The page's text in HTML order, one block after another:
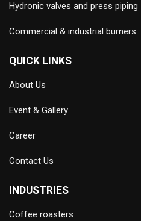
Hydronic valves and press piping
Commercial & industrial burners
QUICK LINKS
About Us
Event & Gallery
Career
Contact Us
INDUSTRIES
Coffee roasters